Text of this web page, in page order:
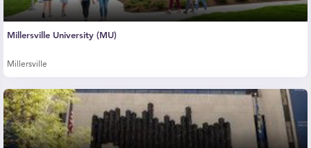
Millersville University (MU)
Millersville